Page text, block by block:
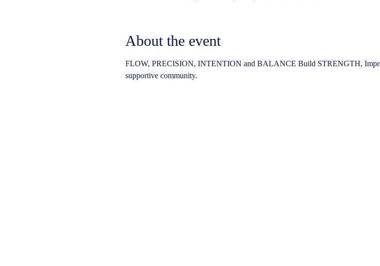
About the event
FLOW, PRECISION, INTENTION and BALANCE Build STRENGTH,
supportive community.